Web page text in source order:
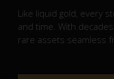
Like liquid gold, every
and time. With
rare assets seamless